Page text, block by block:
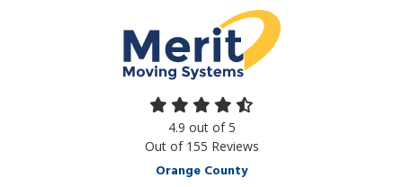
4.9 out of5
Out of 155 Reviews
Orange County